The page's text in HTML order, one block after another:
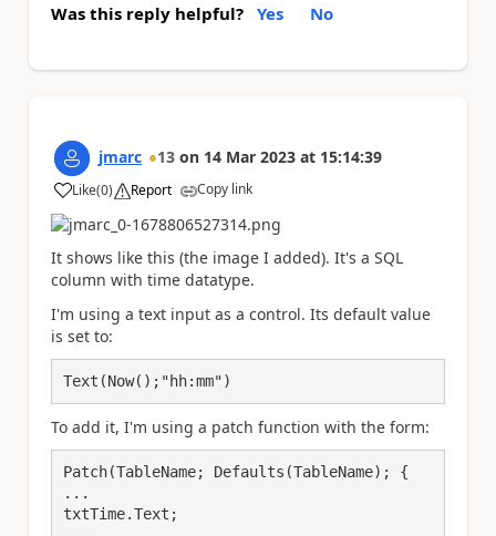
Was this reply helpful? Yes No
jmarc 13 on 14 Mar 2023 at 15:14:39
Like
a (0) Report Copy link
It shows like this (the image I added). It's a SQL
column with time datatype.
I'm using a text input as a control. Its default value
is set to:
Text(Now();"hh:mm")
To add it, I'm using a patch function with the form:
Patch(TableName; Defaults(TableName); {
...
txtTime.Text;